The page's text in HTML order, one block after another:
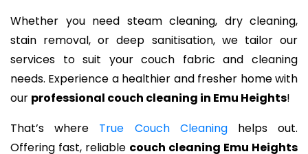
Whether you need steam cleaning, dry cleaning,
stain removal, or deep sanitisation, we tailor our
services to suit your couch fabric and cleaning
needs. Experience a healthier and fresher home with
our professional couch cleaning in Emu Heights!
That’s where True Couch Cleaninghelps out.
Offering fast, reliable couch cleaning Emu Heights